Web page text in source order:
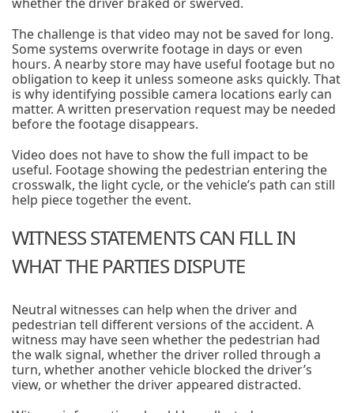
The challenge is that video may not be saved for long.
Some systems overwrite footage in days or even
hours. A nearby store may have useful footage but no
obligation to keep it unless someone asks quickly. That
is why identifying possible camera locations early can
matter. A written preservation request may be needed
before the footage disappears.
Video does not have to show the full impact to be
useful. Footage showing the pedestrian entering the
crosswalk, the light cycle, or the vehicle’s path can still
help piece together the event.
WITNESS STATEMENTS CAN FILL IN
WHAT THE PARTIES DISPUTE
Neutral witnesses can help when the driver and
pedestrian tell different versions of the accident. A
witness may have seen whether the pedestrian had
the walk signal, whether the driver rolled through a
turn, whether another vehicle blocked the driver’s
view, or whether the driver appeared distracted.